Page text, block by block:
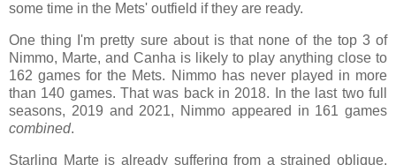
some time in the Mets' outfield if they are ready.
One thing I'm pretty sure about is that none of the top 3 of
Nimmo, Marte, and Canha is likely to play anything close to
162 games for the Mets. Nimmo has never played in more
than 140 games. That was back in 2018. In the last two full
seasons, 2019 and 2021, Nimmo appeared in 161 games
combined.
Starling Marte is already suffering from a strained oblique.